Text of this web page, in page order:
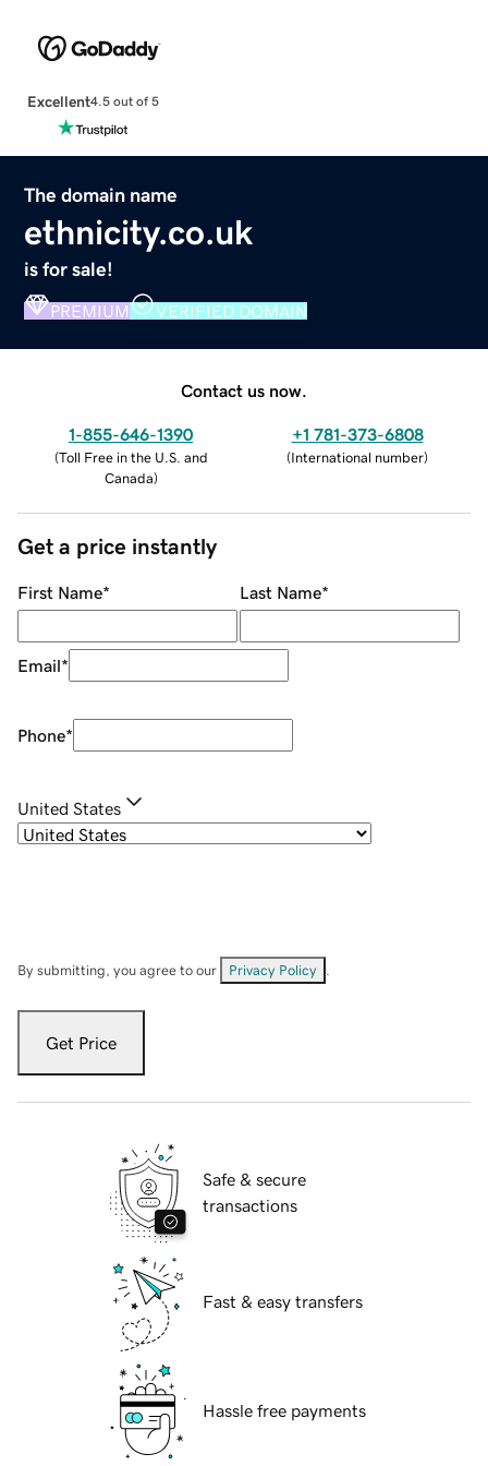
Excellent4.5 out of 5
The domain name
ethnicity.co.uk
is for sale!
PREMIUM VERIFIED DOMAIN
Contact us now.
1-855-646-1390
(Toll Free in the U.S. and
Canada)
+1 781-373-6808
(International number)
Get a price instantly
First Name* Last Name*
Email*
Phone*
United States
By submitting, you agree to our Privacy Policy
Get Price
Safe & secure
transactions
Fast & easy transfers
Hassle free payments